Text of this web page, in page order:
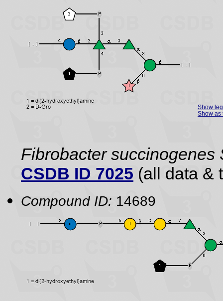
Show
Show as
Fibrobacter succinogenes
CSDB ID 7025 (all data &
Compound ID: 14689